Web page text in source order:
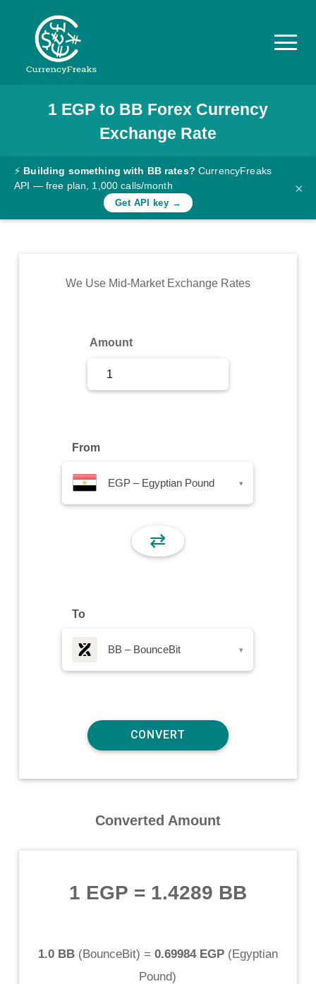
Pricing
Documentation
Converter
Rates
Commodity
1 EGPto BB Forex Currency
Exchange Rate
⚡ Building something with BB rates? CurrencyFreaks
API — free plan, 1,000 calls/month
Get API key →
×
We Use Mid-Market Exchange Rates
Amount
From
EGP – Egyptian Pound ▾
⇄
To
BB – BounceBit ▾
Converted Amount
1 EGP = 1.4289 BB
1.0 BB(BounceBit) = 0.69984 EGP(Egyptian
Pound)